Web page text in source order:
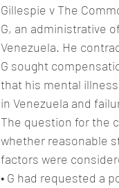
Gillespie v The
G, an administrative
Venezuela. He
G sought
that his mental
in Venezuela and
The question for the
whether reasonable
factors were
• G had requested a